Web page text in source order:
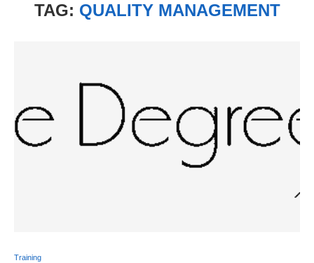
TAG: QUALITY MANAGEMENT
Training